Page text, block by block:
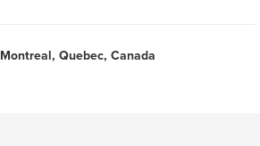
Montreal, Quebec, Canada